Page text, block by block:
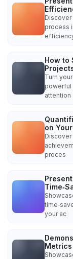
Discover
process
How to
Turn
powerful
attention
on
Discover
proces
your ac
Metrics